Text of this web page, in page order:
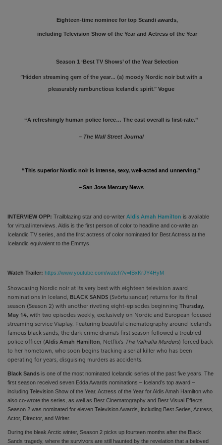
Eighteen-time nominee for top Scandi awards,
including Television Show of the Year and Actress of the Year
Season 1 ‘Best TV Shows’ of the Year Selection
“H idden streaming gem of the year… (a) moody Nordic noir but with a
pleasurably rambunctious Icelandic spirit.” Vogue
“A refreshingly human police force… The cast overall is first-rate.”
– The Wall Street Journal
“This superior Nordic noir is intense, sexy, well-acted and unnerving.”
– San Jose Mercury News
INTERVIEW OPP: Trailblazing star and co-writer Aldis Amah Hamilton is available
for virtual interviews. Aldis is the first person of color to headline and co-write an
Icelandic TV series, and the first actress of color nominated for Best Actress at the
Icelandic equivalent to the Emmys.
Watch Trailer: https://www.youtube.com/watch?v=IBxKrJY4HyM
Showcasing Nordic noir at its very best with eighteen television award
nominations in Iceland,
BLACK SANDS (Svörtu sandar) returns for its final
season (Season 2) with another riveting eight-episodes beginning Thursday,
May 14, with two episodes weekly, exclusively on Nordic and European focused
streaming service Viaplay. Featuring beautiful cinematography around Iceland’s
famous black sands, the dark crime drama’s first season followed a troubled
police officer (Aldis Amah Hamilton , Netflix’s The Valhalla Murders) forced back
to her hometown, who soon begins tracking a serial killer who has been
operating for years, disguising murders as accidents.
Black Sands is one of the most nominated Icelandic series of the past five years. The
first season received seven Edda Awards nominations – Iceland’s top award –
including Television Show of the Year, Actress of the Year for Aldis Amah Hamilton who
also co-wrote the series, as well as Best Cinematography and Best Visual Effects.
Season 2 was nominated for eleven Television Awards, including Best Series, Actress,
Actor, Director, and Writer.
During the bleak Arctic winter, Season 2 picks up fourteen months after the Black
Sands tragedy, where the survivors are still haunted by the revelation that a beloved